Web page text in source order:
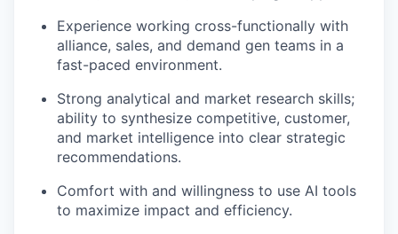
Experience working cross-functionally with
alliance, sales, and demand gen teams in a
fast-paced environment.
Strong analytical and market research skills;
ability to synthesize competitive, customer,
and market intelligence into clear strategic
recommendations.
Comfort with and willingness to use AI tools
to maximize impact and efficiency.